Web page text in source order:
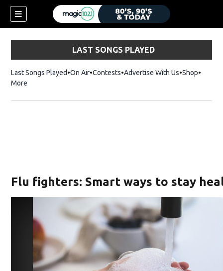
LAST SONGS PLAYED
Last Songs Played On Air Contests Advertise With Us ShopOpens
More
Flu fighters: Smart ways to stay